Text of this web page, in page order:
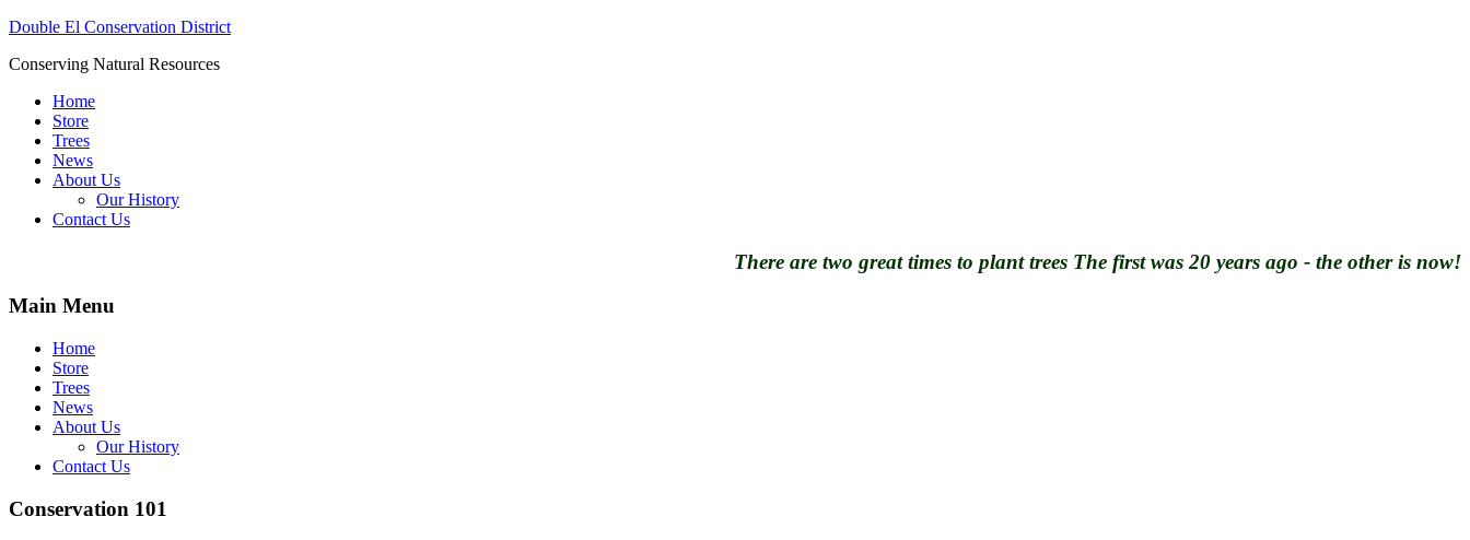
Double El Conservation District
Conserving Natural Resources
Home
Store
Trees
News
About Us
Our History
Contact Us
There are two great times to plant trees The first was 20 years ago - the other is now!
Main Menu
Home
Store
Trees
News
About Us
Our History
Contact Us
Conservation 101